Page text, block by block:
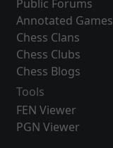
Public Forums
Annotated Games
Chess Clans
Chess Clubs
Chess Blogs
Tools
FEN Viewer
PGN Viewer